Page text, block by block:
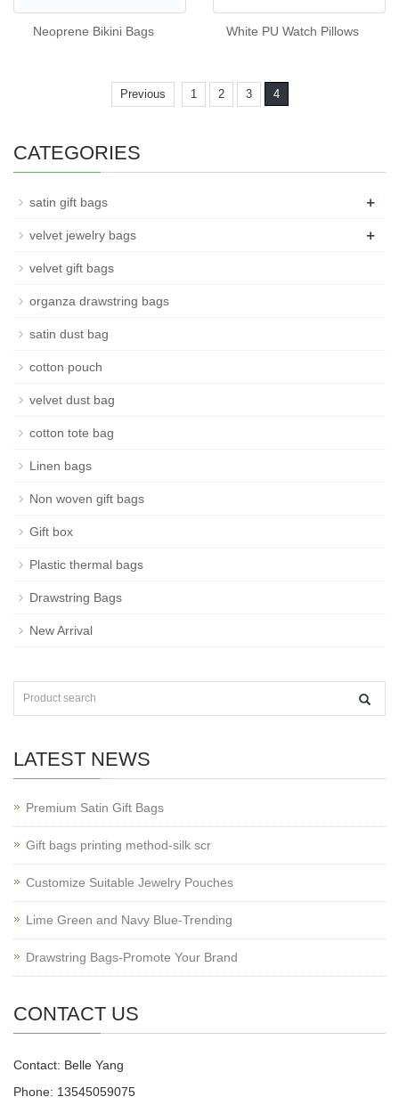
Neoprene Bikini Bags White PU Watch Pillows
Previous 1 2 3 4
CATEGORIES
satin gift bags +
velvet jewelry bags +
velvet gift bags
organza drawstring bags
satin dust bag
cotton pouch
velvet dust bag
cotton tote bag
Linen bags
Non woven gift bags
Gift box
Plastic thermal bags
Drawstring Bags
New Arrival
LATEST NEWS
Premium Satin Gift Bags
Gift bags printing method-silk scr
Customize Suitable Jewelry Pouches
Lime Green and Navy Blue-Trending
Drawstring Bags-Promote Your Brand
CONTACT US
Contact: Belle Yang
Phone: 13545059075